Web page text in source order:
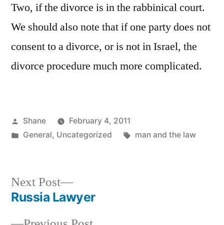
Two, if the divorce is in the rabbinical court.
We should also note that if one party does not
consent to a divorce, or is not in Israel, the
divorce procedure much more complicated.
Posted
by
Shane
February 4, 2011
Posted
General, Uncategorized Tags:
man and the law
Post
Next Post
Next
post:
Russia Lawyer